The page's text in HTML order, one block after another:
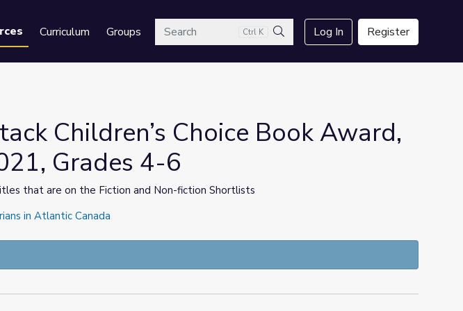
Curriculum GroupsSearch Ctrl K
Search
Log In Register
Children’s Choice Book Award,
Grades 4-6
that are on the Fiction and Non-fiction Shortlists
in Atlantic Canada